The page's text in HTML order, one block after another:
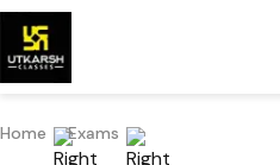
Home Exams